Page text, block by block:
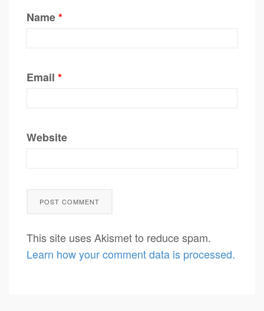
Name*
Email *
Website
This site uses Akismet to reduce spam.
Learn how your comment data is processed.